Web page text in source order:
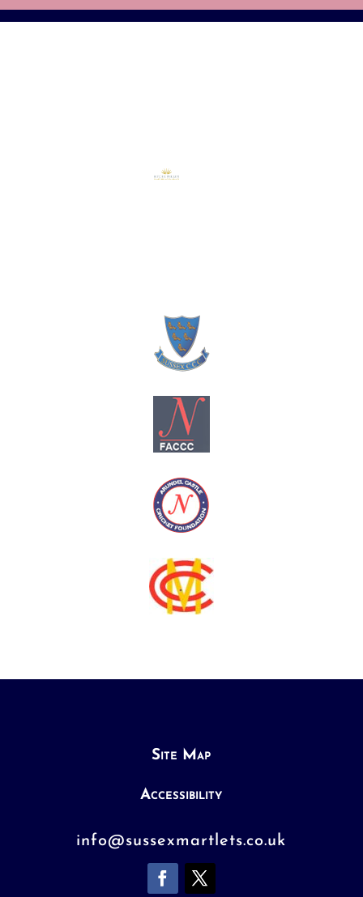
Site Map
Accessibility
info@sussexmartlets.co.uk